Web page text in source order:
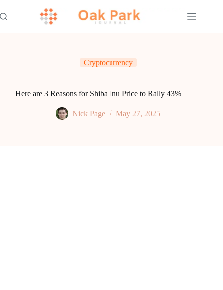
to
content
Cryptocurrency
Here are 3 Reasons for Shiba Inu Price to Rally 43%
Nick Page May 27, 2025